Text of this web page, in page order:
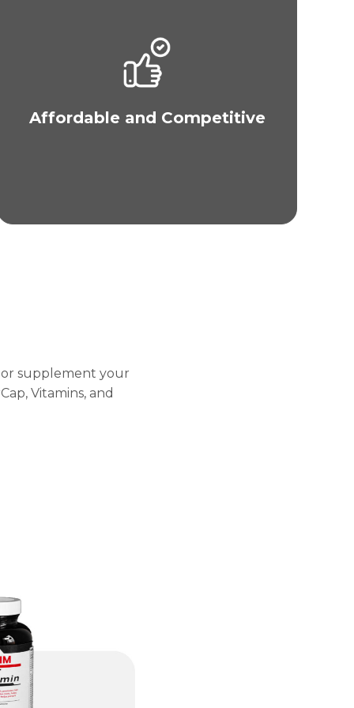
Affordable and Competitive
competitively priced. We also offer 0% financing
and “buy now, pay later” via Metrobank. For U.S.
Residents, you can apply for 0% and
the U.S. We also accept cash, wire transfers and
or supplement your
Vitamins, and